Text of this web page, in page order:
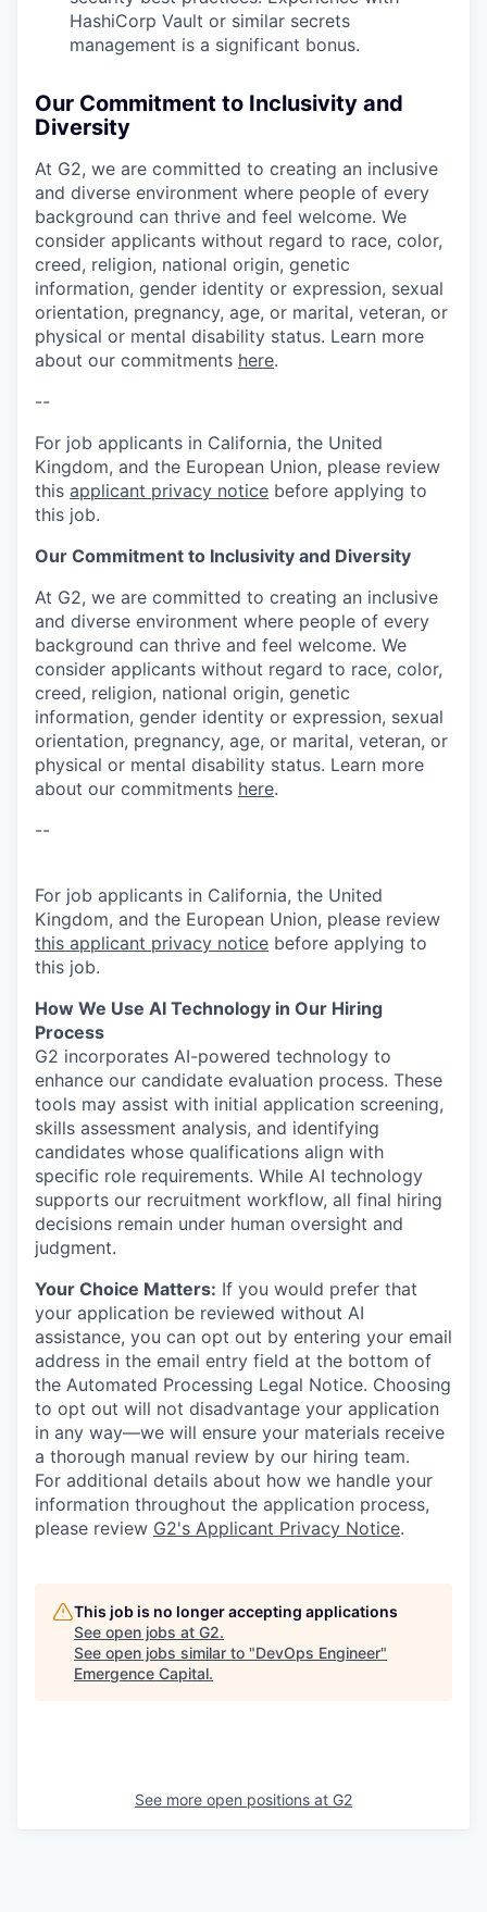
HashiCorp Vault or similar secrets
management is a significant bonus.
Our Commitment to Inclusivity and
Diversity
At G2, we are committed to creating an inclusive
and diverse environment where people of every
background can thrive and feel welcome. We
consider applicants without regard to race, color,
creed, religion, national origin, genetic
information, gender identity or expression, sexual
orientation, pregnancy, age, or marital, veteran, or
physical or mental disability status. Learn more
about our commitments here.
--
For job applicants in California, the United
Kingdom, and the European Union, please review
this applicant privacy notice before applying to
this job.
Our Commitment to Inclusivity and Diversity
At G2, we are committed to creating an inclusive
and diverse environment where people of every
background can thrive and feel welcome. We
consider applicants without regard to race, color,
creed, religion, national origin, genetic
information, gender identity or expression, sexual
orientation, pregnancy, age, or marital, veteran, or
physical or mental disability status. Learn more
about our commitments here.
--
For job applicants in California, the United
Kingdom, and the European Union, please review
this applicant privacy notice before applying to
this job.
How We Use AI Technology in Our Hiring
Process
G2 incorporates AI-powered technology to
enhance our candidate evaluation process. These
tools may assist with initial application screening,
skills assessment analysis, and identifying
candidates whose qualifications align with
specific role requirements. While AI technology
supports our recruitment workflow, all final hiring
decisions remain under human oversight and
judgment.
Your Choice Matters: If you would prefer that
your application be reviewed without AI
assistance, you can opt out by entering your email
address in the email entry field at the bottom of
the Automated Processing Legal Notice. Choosing
to opt out will not disadvantage your application
in any way—we will ensure your materials receive
a thorough manual review by our hiring team.
For additional details about how we handle your
information throughout the application process,
please review G2's Applicant Privacy Notice.
This job is no longer accepting applications
See open jobs at G2.
See open jobs similar to "DevOps Engineer"
Emergence Capital.
See more open positions at G2